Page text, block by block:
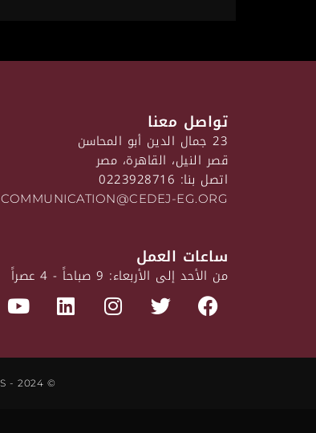
تواصل معنا
23 جمال الدين أبو المحاسن
قصر النيل، القاهرة، مصر
اتصل بنا: 0223928716
COMMUNICATION@CEDEJ-EG.ORG
ساعات العمل
من الأحد إلى الأربعاء: 9 صباحاً - 4 عصراً
© CEDEJ - CENTRE D'ÉTUDES ET DE DOCUMENTATION ÉCONOMIQUES, JURIDIQUES ET SOCIALES - 2024